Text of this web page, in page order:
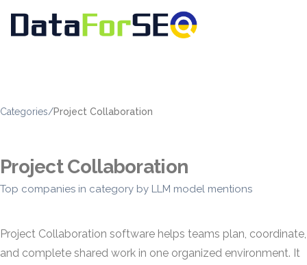
Categories/Project Collaboration
Project Collaboration
Top companies in category by LLM model mentions
Project Collaboration software helps teams plan, coordinate,
and complete shared work in one organized environment. It